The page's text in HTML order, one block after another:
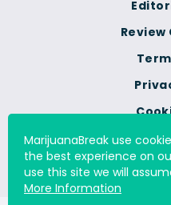
Do Not
Review
MarijuanaBreak use
the best experience on
use this site we will
More Information